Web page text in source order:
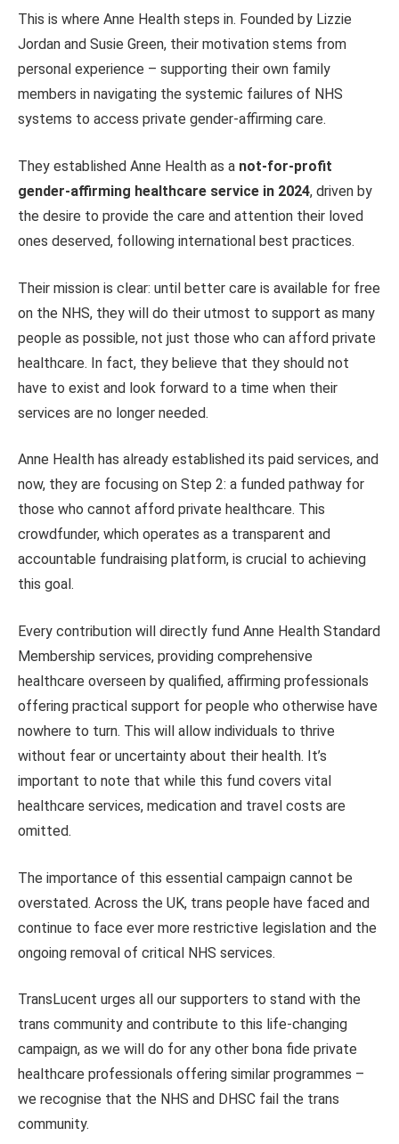
This is where Anne Health steps in. Founded by Lizzie
Jordan and Susie Green, their motivation stems from
personal experience – supporting their own family
members in navigating the systemic failures of NHS
systems to access private gender-affirming care.
They established Anne Health as a not-for-profit
gender-affirming healthcare service in 2024, driven by
the desire to provide the care and attention their loved
ones deserved, following international best practices.
Their mission is clear: until better care is available for free
on the NHS, they will do their utmost to support as many
people as possible, not just those who can afford private
healthcare. In fact, they believe that they should not
have to exist and look forward to a time when their
services are no longer needed.
Anne Health has already established its paid services, and
now, they are focusing on Step 2: a funded pathway for
those who cannot afford private healthcare. This
crowdfunder, which operates as a transparent and
accountable fundraising platform, is crucial to achieving
this goal.
Every contribution will directly fund Anne Health Standard
Membership services, providing comprehensive
healthcare overseen by qualified, affirming professionals
offering practical support for people who otherwise have
nowhere to turn. This will allow individuals to thrive
without fear or uncertainty about their health. It’s
important to note that while this fund covers vital
healthcare services, medication and travel costs are
omitted.
The importance of this essential campaign cannot be
overstated. Across the UK, trans people have faced and
continue to face ever more restrictive legislation and the
ongoing removal of critical NHS services.
TransLucent urges all our supporters to stand with the
trans community and contribute to this life-changing
campaign, as we will do for any other bona fide private
healthcare professionals offering similar programmes –
we recognise that the NHS and DHSC fail the trans
community.